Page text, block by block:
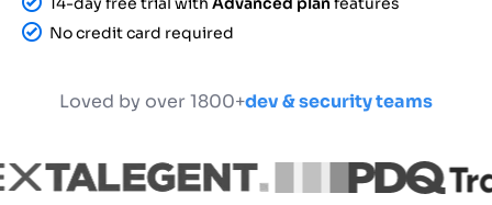
No credit card required
Loved by over 1800+dev & security teams